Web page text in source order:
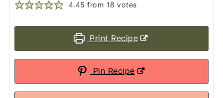
4.45 from 18 votes
Print Recipe
Pin Recipe